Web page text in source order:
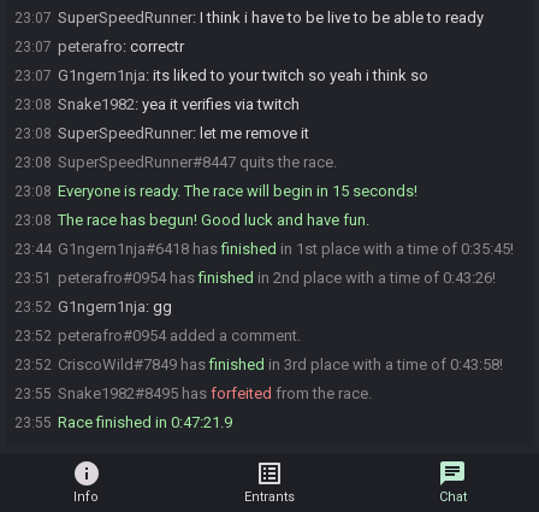
23:07 SuperSpeedRunner: I think i have to be live to be able to ready
23:07 peterafro: correctr
23:07 G1ngern1nja: its liked to your twitch so yeah i think so
23:08 Snake1982: yea it verifies via twitch
23:08 SuperSpeedRunner: let me remove it
23:08 SuperSpeedRunner#8447 quits the race.
23:08 Everyone is ready. The race will begin in 15 seconds!
23:08 The race has begun! Good luck and have fun.
23:44 G1ngern1nja#6418 hasfinished in 1st place with a time of 0:35:45!
23:51 peterafro#0954 hasfinished in 2nd place with a time of 0:43:26!
23:52 G1ngern1nja: gg
23:52 peterafro#0954 added a comment.
23:52 CriscoWild#7849 hasfinished in 3rd place with a time of 0:43:58!
23:55 Snake1982#8495 has forfeited from the race.
23:55 Race finished in 0:47:21.9
info
Info
list_alt
Entrants
chat
Chat